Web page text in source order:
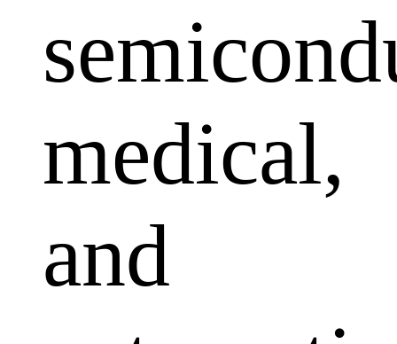
medical,
and